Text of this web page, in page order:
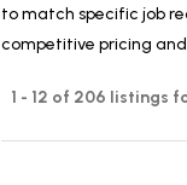
to match specific job
competitive pricing
1 - 12 of 206 listings